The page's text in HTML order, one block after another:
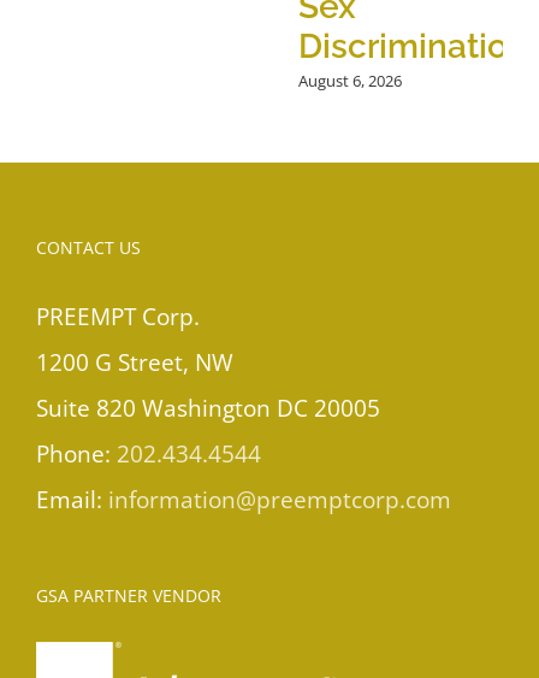
Discrimination
August 6, 2026
CONTACT US
PREEMPT Corp.
1200 G Street, NW
Suite 820 Washington DC 20005
Phone: 202.434.4544
Email: information@preemptcorp.com
GSA PARTNER VENDOR